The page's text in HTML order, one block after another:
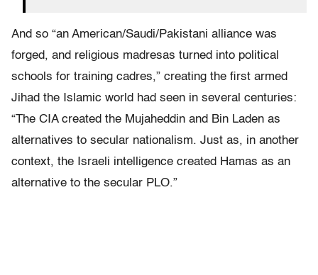
And so “an American/Saudi/Pakistani alliance was
forged, and religious madresas turned into political
schools for training cadres,” creating the first armed
Jihad the Islamic world had seen in several centuries:
“The CIA created the Mujaheddin and Bin Laden as
alternatives to secular nationalism. Just as, in another
context, the Israeli intelligence created Hamas as an
alternative to the secular PLO.”